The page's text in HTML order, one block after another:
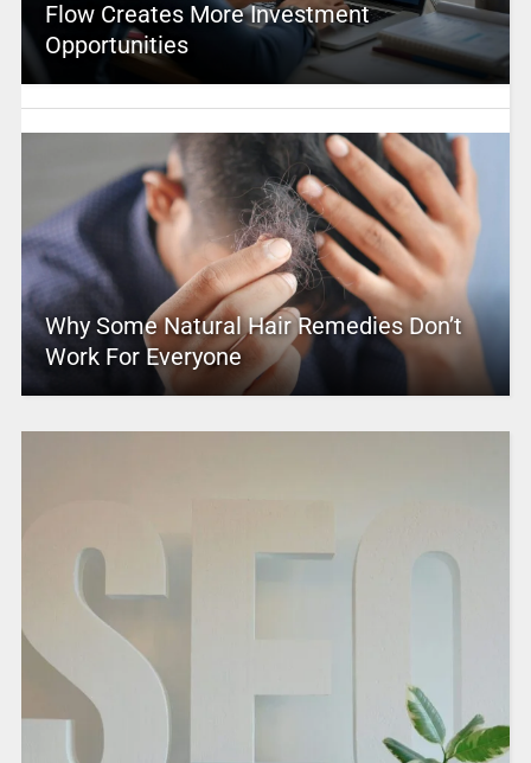
Flow Creates More Investment
Opportunities
Why Some Natural Hair Remedies Don’t
Work For Everyone